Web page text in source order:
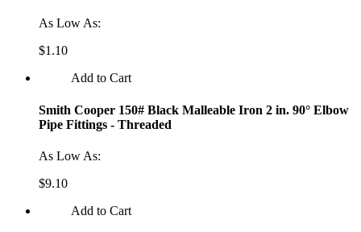
As Low As:
$1.10
Add to Cart
Smith Cooper 150# Black Malleable Iron 2 in. 90° Elbow
Pipe Fittings - Threaded
As Low As:
$9.10
Add to Cart